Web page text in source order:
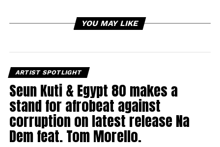
YOU MAY LIKE
ARTIST SPOTLIGHT
Seun Kuti & Egypt 80 makes a
stand for afrobeat against
corruption on latest release Na
Dem feat. Tom Morello.